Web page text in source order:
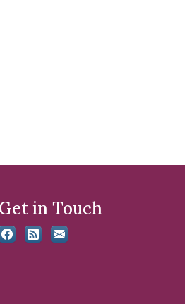
Get in Touch